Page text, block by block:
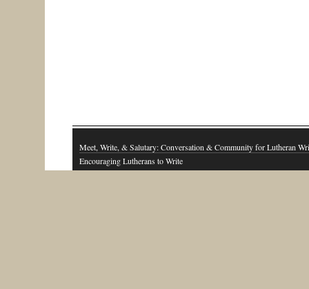
Meet, Write, & Salutary: Conversation & Community for Lutheran
Encouraging Lutherans to Write